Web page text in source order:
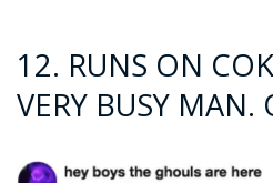
12. RUNS ON
VERY BUSY MAN.